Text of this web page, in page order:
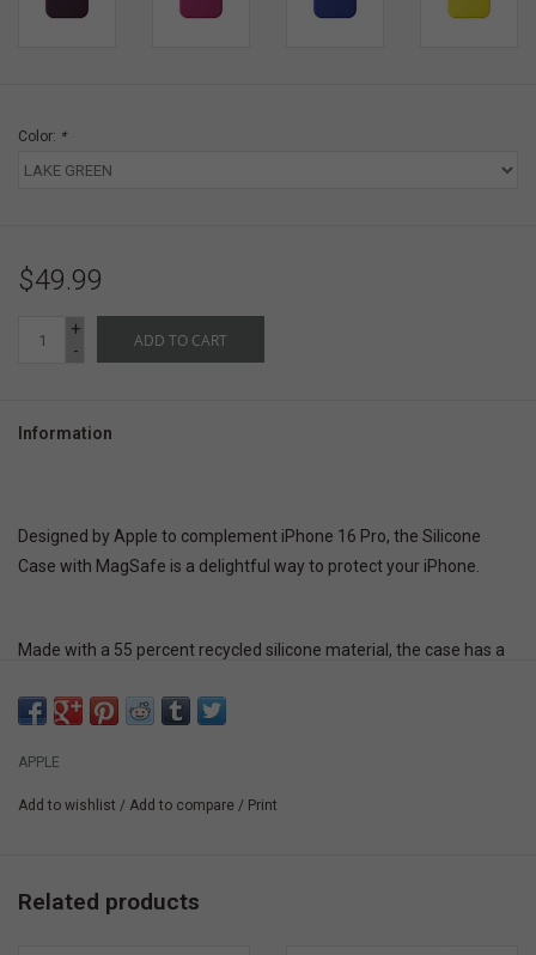
Color: *
$49.99
+
-
ADD TO CART
Information
Designed by Apple to complement iPhone 16 Pro, the Silicone
Case with MagSafe is a delightful way to protect your iPhone.
Made with a 55 percent recycled silicone material, the case has a
And on the inside, there’s a soft microfiber lining for even more
APPLE
Add to wishlist / Add to compare / Print
Related products